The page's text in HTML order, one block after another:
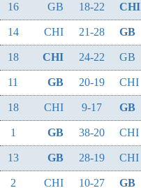
16 GB 18-22 CHI
14 CHI 21-28 GB
18 CHI 24-22 GB
11 GB 20-19 CHI
18 CHI 9-17 GB
1 GB 38-20 CHI
13 GB 28-19 CHI
2 CHI 10-27 GB